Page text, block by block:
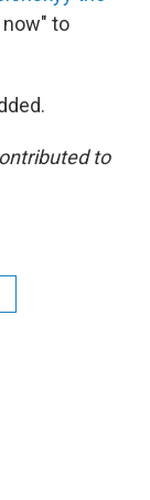
to
to